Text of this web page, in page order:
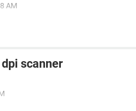
AM
scanner